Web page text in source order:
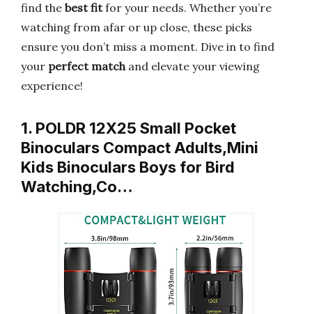
find the best fitfor your needs. Whether you’re
watching from afar or up close, these picks
ensure you don’t miss a moment. Dive in to find
your perfect matchand elevate your viewing
experience!
1. POLDR 12X25 Small Pocket
Binoculars Compact Adults,Mini
Kids Binoculars Boys for Bird
Watching,Co…